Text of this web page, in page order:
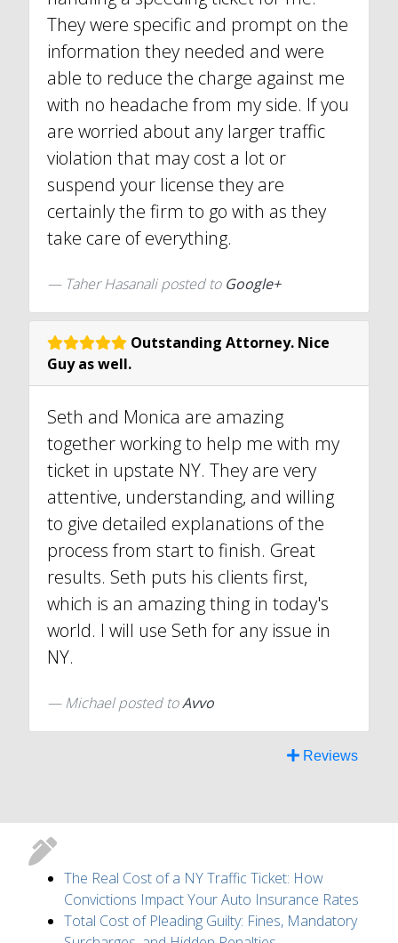
They were specific and prompt on the
information they needed and were
able to reduce the charge against me
with no headache from my side. If you
are worried about any larger traffic
violation that may cost a lot or
suspend your license they are
certainly the firm to go with as they
take care of everything.
Taher Hasanali posted to Google+
Outstanding Attorney. Nice
Guy as well.
Seth and Monica are amazing
together working to help me with my
ticket in upstate NY. They are very
attentive, understanding, and willing
to give detailed explanations of the
process from start to finish. Great
results. Seth puts his clients first,
which is an amazing thing in today's
world. I will use Seth for any issue in
NY.
Michaelposted toAvvo
Reviews
The Real Cost of a NY Traffic Ticket: How
Convictions Impact Your Auto Insurance Rates
Total Cost of Pleading Guilty: Fines, Mandatory